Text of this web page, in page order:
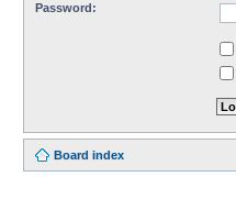
Password:
Board index